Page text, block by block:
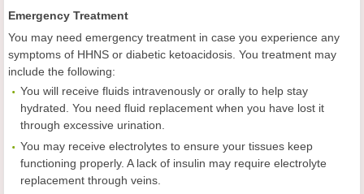
Emergency Treatment
You may need emergency treatment in case you experience any
symptoms of HHNS or diabetic ketoacidosis. You treatment may
include the following:
You will receive fluids intravenously or orally to help stay
hydrated. You need fluid replacement when you have lost it
through excessive urination.
You may receive electrolytes to ensure your tissues keep
functioning properly. A lack of insulin may require electrolyte
replacement through veins.